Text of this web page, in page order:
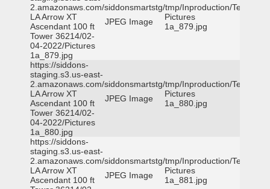
2.amazonaws.com/siddonsmartstg/tmp/Inproduction/Terrytown
LA Arrow XT
Ascendant 100 ft
Tower 36214/02-
04-2022/Pictures
1a_879.jpg
JPEG Image
Pictures
1a_879.jpg
https://siddons-
staging.s3.us-east-
2.amazonaws.com/siddonsmartstg/tmp/Inproduction/Terrytown
LA Arrow XT
Ascendant 100 ft
Tower 36214/02-
04-2022/Pictures
1a_880.jpg
JPEG Image
Pictures
1a_880.jpg
https://siddons-
staging.s3.us-east-
2.amazonaws.com/siddonsmartstg/tmp/Inproduction/Terrytown
LA Arrow XT
Ascendant 100 ft
JPEG Image
Pictures
1a_881.jpg